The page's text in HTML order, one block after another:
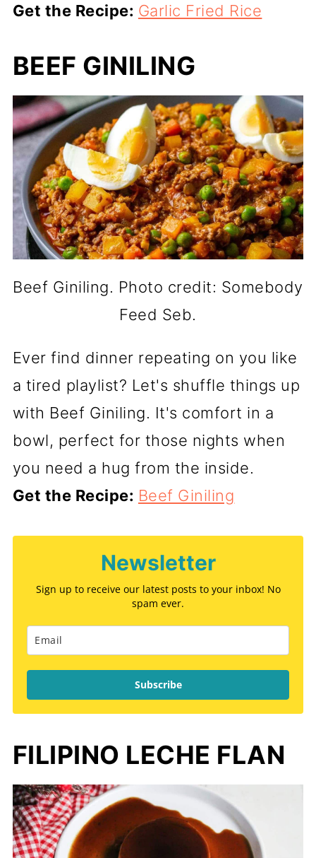
Get the Recipe: Garlic Fried Rice
BEEF GINILING
Beef Giniling. Photo credit: Somebody
Feed Seb.
Ever find dinner repeating on you like
a tired playlist? Let's shuffle things up
with Beef Giniling. It's comfort in a
bowl, perfect for those nights when
you need a hug from the inside.
Get the Recipe: Beef Giniling
Newsletter
Sign up to receive our latest posts to your inbox! No
spam ever.
Subscribe
FILIPINO LECHE FLAN